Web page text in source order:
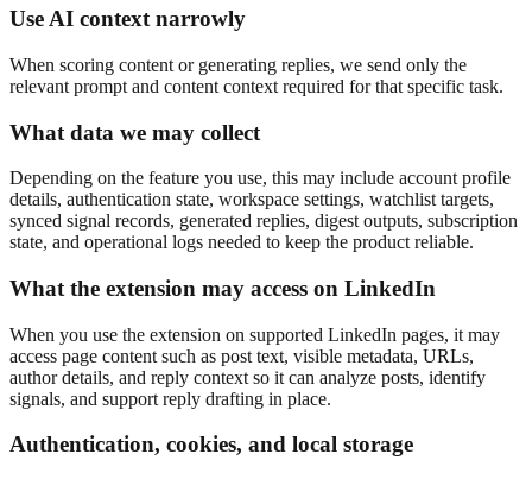
Use AI context narrowly
When scoring content or generating replies, we send only the
relevant prompt and content context required for that specific task.
What data we may collect
Depending on the feature you use, this may include account profile
details, authentication state, workspace settings, watchlist targets,
synced signal records, generated replies, digest outputs, subscription
state, and operational logs needed to keep the product reliable.
What the extension may access on LinkedIn
When you use the extension on supported LinkedIn pages, it may
access page content such as post text, visible metadata, URLs,
author details, and reply context so it can analyze posts, identify
signals, and support reply drafting in place.
Authentication, cookies, and local storage